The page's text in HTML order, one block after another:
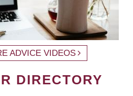
ADVICE VIDEOS
DIRECTORY